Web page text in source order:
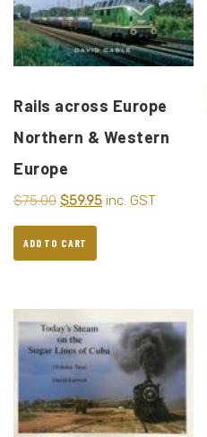
Rails across Europe
Northern & Western
Europe
$75.00 $59.95 inc. GST
ADD TO CART